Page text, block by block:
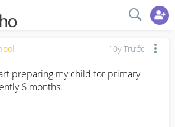
10y Trước
preparing my child for primary
6 months.